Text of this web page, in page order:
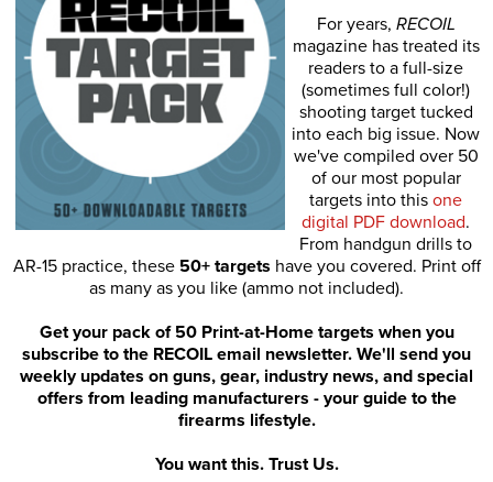
For years, RECOIL
magazine has treated its
readers to a full-size
(sometimes full color!)
shooting target tucked
into each big issue. Now
we've compiled over 50
of our most popular
targets into this one
digital PDF download.
From handgun drills to
AR-15 practice, these 50+ targets have you covered. Print off
as many as you like (ammo not included).
Get your pack of 50 Print-at-Home targets when you
subscribe to the RECOIL email newsletter. We'll send you
weekly updates on guns, gear, industry news, and special
offers from leading manufacturers - your guide to the
firearms lifestyle.
You want this. Trust Us.